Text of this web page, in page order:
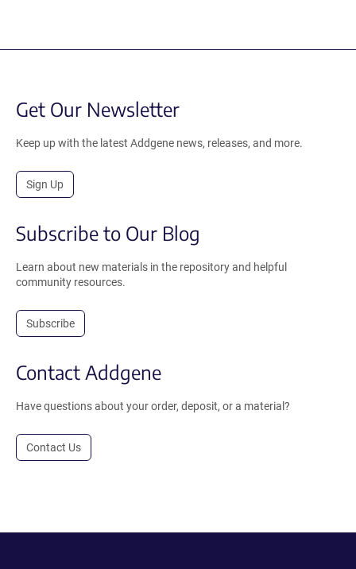
Get Our Newsletter
Keep up with the latest Addgene news, releases, and more.
Sign Up
Subscribe to Our Blog
Learn about new materials in the repository and helpful
community resources.
Subscribe
Contact Addgene
Have questions about your order, deposit, or a material?
Contact Us